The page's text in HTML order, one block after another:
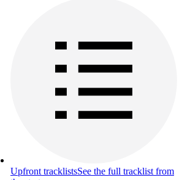
Upfront tracklistsSee the full tracklist from